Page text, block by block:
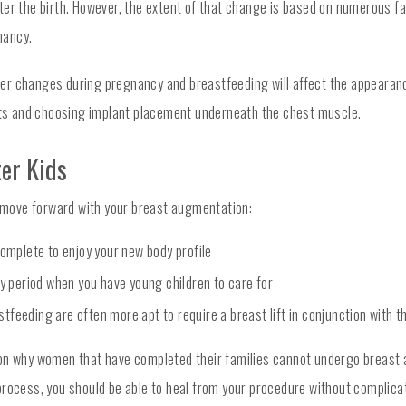
the birth. However, the extent of that change is based on numerous
changes during pregnancy and breastfeeding will affect the
choosing implant placement underneath the chest muscle.
Kids
forward with your breast augmentation:
to enjoy your new body profile
when you have young children to care for
are often more apt to require a breast lift in conjunction with
why women that have completed their families cannot undergo
you should be able to heal from your procedure without